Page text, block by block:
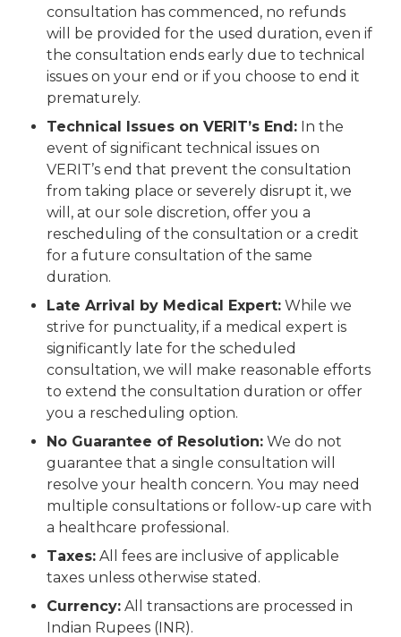
consultation has commenced, no refunds
will be provided for the used duration, even if
the consultation ends early due to technical
issues on your end or if you choose to end it
prematurely.
Technical Issues on VERIT’s End: In the
event of significant technical issues on
VERIT’s end that prevent the consultation
from taking place or severely disrupt it, we
will, at our sole discretion, offer you a
rescheduling of the consultation or a credit
for a future consultation of the same
duration.
Late Arrival by Medical Expert: While we
strive for punctuality, if a medical expert is
significantly late for the scheduled
consultation, we will make reasonable efforts
to extend the consultation duration or offer
you a rescheduling option.
No Guarantee of Resolution: We do not
guarantee that a single consultation will
resolve your health concern. You may need
multiple consultations or follow-up care with
a healthcare professional.
Taxes: All fees are inclusive of applicable
taxes unless otherwise stated.
Currency: All transactions are processed in
Indian Rupees (INR).